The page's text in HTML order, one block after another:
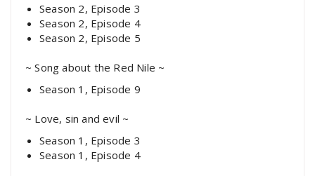
Season 2, Episode 3
Season 2, Episode 4
Season 2, Episode 5
~ Song about the Red Nile ~
Season 1, Episode 9
~ Love, sin and evil ~
Season 1, Episode 3
Season 1, Episode 4